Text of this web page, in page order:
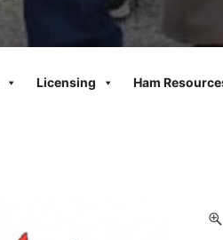
Licensing Ham